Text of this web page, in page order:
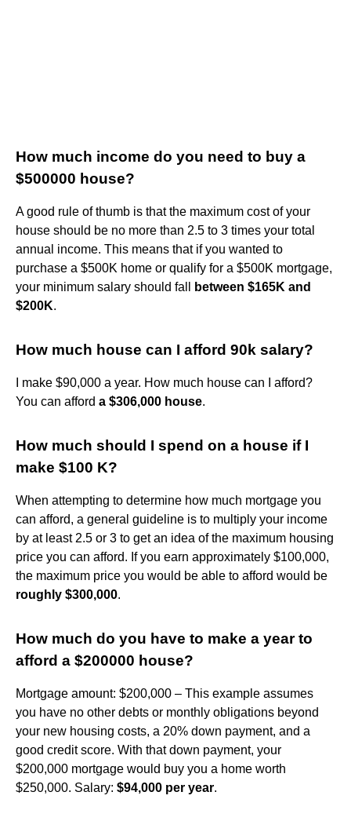
How much income do you need to buy a
$500000 house?
A good rule of thumb is that the maximum cost of your
house should be no more than 2.5 to 3 times your total
annual income. This means that if you wanted to
purchase a $500K home or qualify for a $500K mortgage,
your minimum salary should fall
between $165K and
$200K.
How much house can I afford 90k salary?
I make $90,000 a year. How much house can I afford?
You can afford a $306,000 house.
How much should I spend on a house if I
make $100 K?
When attempting to determine how much mortgage you
can afford, a general guideline is to multiply your income
by at least 2.5 or 3 to get an idea of the maximum housing
price you can afford. If you earn approximately $100,000,
the maximum price you would be able to afford would be
roughly $300,000.
How much do you have to make a year to
afford a $200000 house?
Mortgage amount: $200,000 – This example assumes
you have no other debts or monthly obligations beyond
your new housing costs, a 20% down payment, and a
good credit score. With that down payment, your
$200,000 mortgage would buy you a home worth
$250,000. Salary: $94,000 per year.